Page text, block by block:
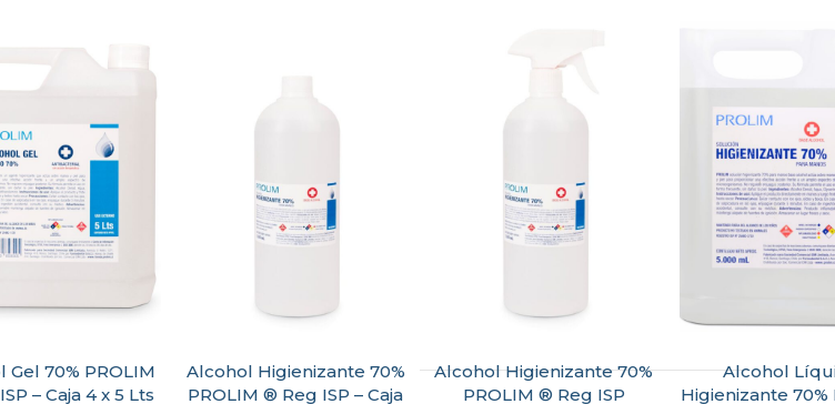
Gel 70% PROLIM
– Caja 4 x 5 Lts
Alcohol Higienizante 70%
PROLIM ® Reg ISP – Caja
Alcohol Higienizante 70%
PROLIM ® Reg ISP
Alcohol
Higienizante 70%